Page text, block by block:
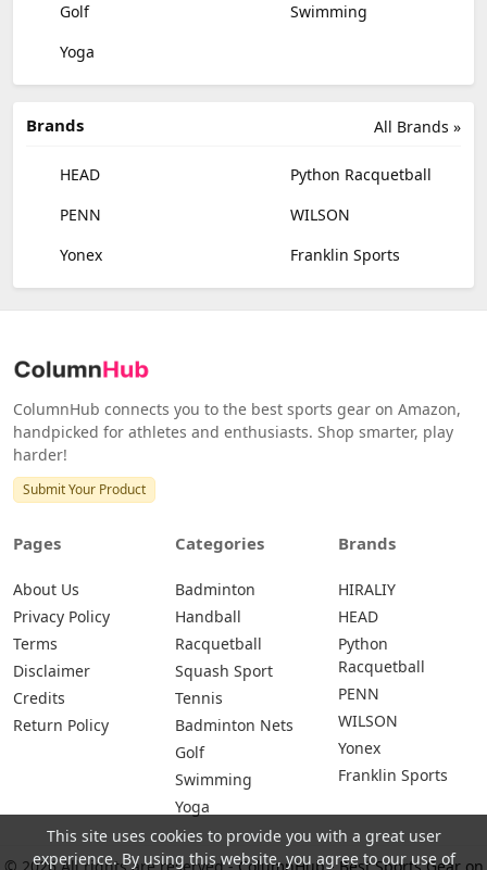
Golf
Swimming
Yoga
All Brands »
Brands
HEAD
Python Racquetball
PENN
WILSON
Yonex
Franklin Sports
ColumnHub connects you to the best sports gear on Amazon,
handpicked for athletes and enthusiasts. Shop smarter, play
harder!
Submit Your Product
Pages
About Us
Privacy Policy
Terms
Disclaimer
Credits
Return Policy
Categories
Badminton
Handball
Racquetball
Squash Sport
Tennis
Badminton Nets
Golf
Swimming
Yoga
Brands
HIRALIY
HEAD
Python
Racquetball
PENN
WILSON
Yonex
Franklin Sports
This site uses cookies to provide you with a great user
experience. By using this website, you agree to our use of